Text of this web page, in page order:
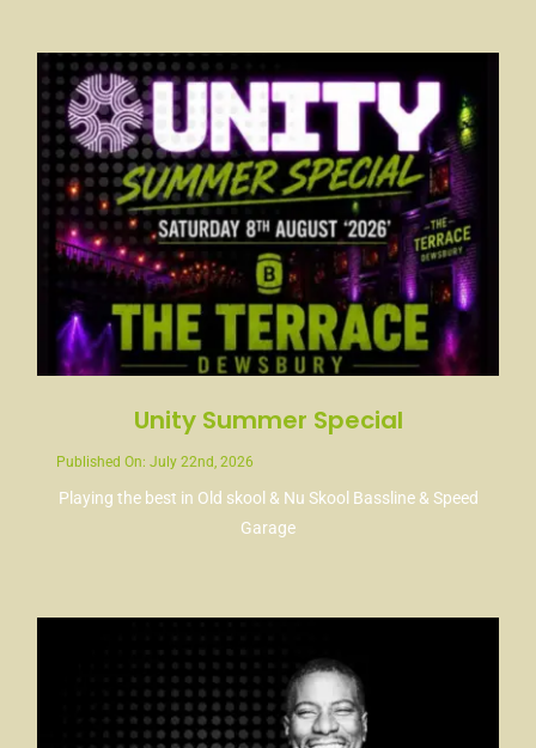
Unity Summer Special
Published On: July 22nd, 2026
Playing the best in Old skool & Nu Skool Bassline & Speed
Garage